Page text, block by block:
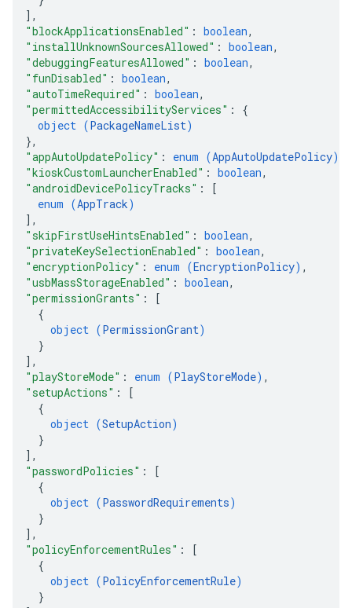
] ,
"blockApplicationsEnabled" : boolean,
"installUnknownSourcesAllowed" : boolean,
"debuggingFeaturesAllowed" : boolean,
"funDisabled" : boolean,
"autoTimeRequired" : boolean,
"permittedAccessibilityServices" : {
object (PackageNameList)
},
"appAutoUpdatePolicy" : enum (AppAutoUpdatePolicy)
"kioskCustomLauncherEnabled" : boolean,
"androidDevicePolicyTracks" :
[
enum (AppTrack)
] ,
"skipFirstUseHintsEnabled" : boolean,
"privateKeySelectionEnabled" : boolean,
"encryptionPolicy" : enum (EncryptionPolicy) ,
"usbMassStorageEnabled" : boolean,
"permissionGrants" :
[
{
object (PermissionGrant)
}
] ,
"playStoreMode" : enum (PlayStoreMode) ,
"setupActions" :
[
{
object (SetupAction)
}
] ,
"passwordPolicies" :
[
{
object (PasswordRequirements)
}
] ,
"policyEnforcementRules" :
[
{
object (PolicyEnforcementRule)
}